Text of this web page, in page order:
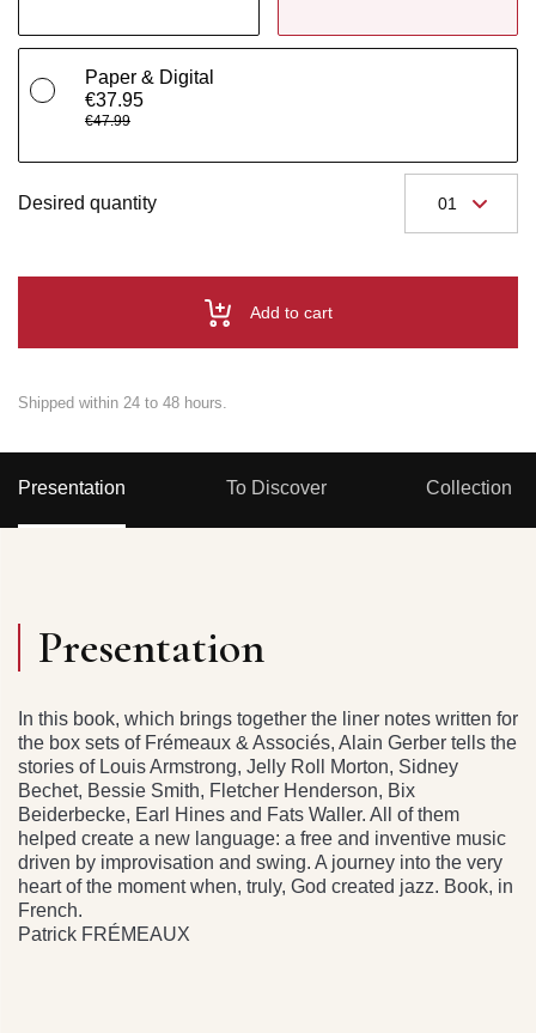
Paper & Digital
€37.95
€47.99
Desired quantity
Add to cart
Shipped within 24 to 48 hours.
Presentation To Discover Collection
Presentation
In this book, which brings together the liner notes written for
the box sets of Frémeaux & Associés, Alain Gerber tells the
stories of Louis Armstrong, Jelly Roll Morton, Sidney
Bechet, Bessie Smith, Fletcher Henderson, Bix
Beiderbecke, Earl Hines and Fats Waller. All of them
helped create a new language: a free and inventive music
driven by improvisation and swing. A journey into the very
heart of the moment when, truly, God created jazz. Book, in
French.
Patrick FRÉMEAUX